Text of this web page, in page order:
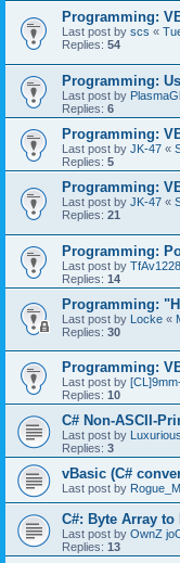
Programming:
Last post by scs «
Replies: 54
Programming:
Last post by
Replies: 6
Programming:
Last post by JK-47 «
Replies: 5
Programming:
Last post by JK-47 «
Replies: 21
Programming:
Last post by TfAv1228
Replies: 14
Programming:
Last post by Locke «
Replies: 30
Programming:
Last post by
Replies: 10
C# Non-ASCII-
Last post by
Replies: 3
vBasic (C#
Last post by
C#: Byte Array
Last post by OwnZ
Replies: 13